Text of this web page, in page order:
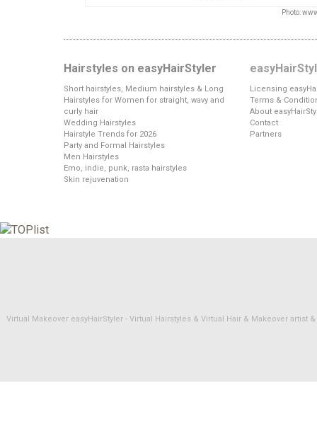
Photo:
Hairstyles on easyHairStyler
Short hairstyles, Medium hairstyles & Long
Hairstyles for Women for straight, wavy and
curly hair
Wedding Hairstyles
Hairstyle Trends for 2026
Party and Formal Hairstyles
Men Hairstyles
Emo, indie, punk, rasta hairstyles
Skin rejuvenation
Licensing
Terms &
About
Contact
Partners
Virtual Makeover easyHairStyler - Virtual Hairstyles & Virtual Hair & Makeover